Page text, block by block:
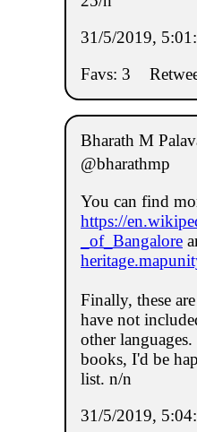
31/5/2019,
Favs: 3
Bharath M
@bharathmp
You can find
https://
_of_Bangalore
Finally, these
have not
other
books, I'd be
list. n/n
31/5/2019,